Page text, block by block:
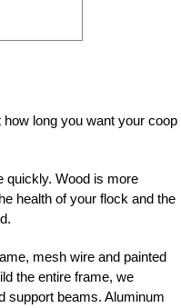
long you want your coop
quickly. Wood is more
health of your flock and the
mesh wire and painted
the entire frame, we
support beams. Aluminum